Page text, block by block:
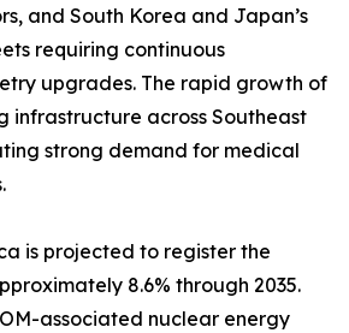
and South Korea and Japan’s
requiring continuous
upgrades. The rapid growth of
infrastructure across Southeast
strong demand for medical
is projected to register the
8.6% through 2035.
associated nuclear energy